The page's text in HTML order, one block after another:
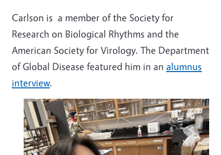
Carlson is a member of the Society for
Research on Biological Rhythms and the
American Society for Virology. The Department
of Global Disease featured him in an alumnus
interview.
Image